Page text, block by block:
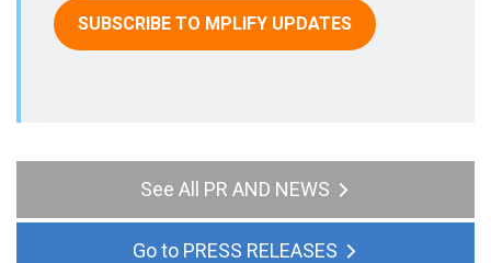
SUBSCRIBE TO MPLIFY UPDATES
All PR AND NEWS
PRESS RELEASES